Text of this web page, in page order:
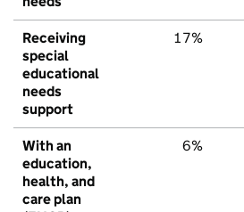
Receiving
special
educational
needs
support
17%
With an
education,
health, and
care plan
6%